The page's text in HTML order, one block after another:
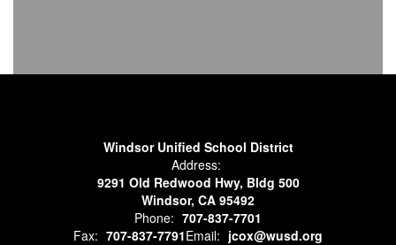
Windsor Unified School District
Address:
9291 Old Redwood Hwy, Bldg 500
Windsor, CA 95492
Phone: 707-837-7701
Fax: 707-837-7791Email: jcox@wusd.org